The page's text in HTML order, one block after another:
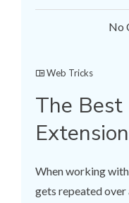
No
Web Tricks
The Best
When working
gets repeated over